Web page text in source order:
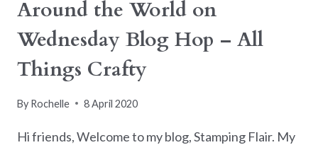
COLOURING
TOOLS
Around the World on
Wednesday Blog Hop – All
Things Crafty
By Rochelle 8 April 2020
Hi friends, Welcome to my blog, Stamping Flair. My